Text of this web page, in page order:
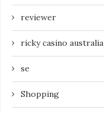
reviewer
ricky casino australia
se
Shopping